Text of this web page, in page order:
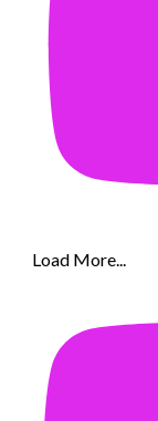
Load More...